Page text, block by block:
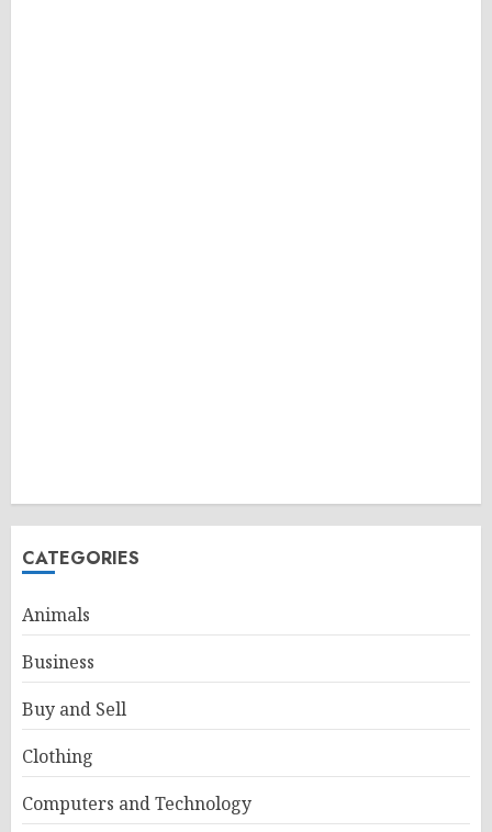
CATEGORIES
Animals
Business
Buy and Sell
Clothing
Computers and Technology